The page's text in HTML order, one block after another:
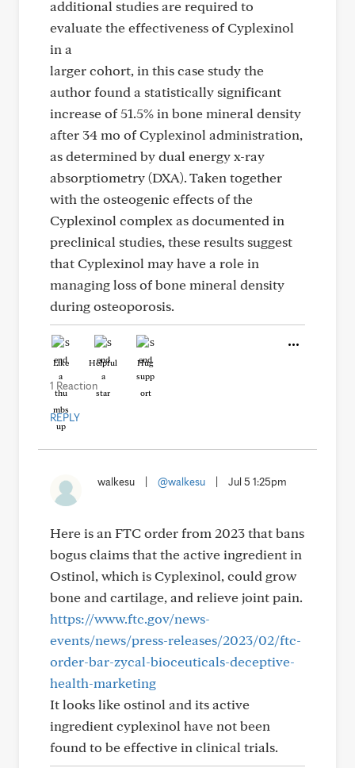
additional studies are required to
evaluate the effectiveness of Cyplexinol
in a
larger cohort, in this case study the
author found a statistically significant
increase of 51.5% in bone mineral density
after 34 mo of Cyplexinol administration,
as determined by dual energy x-ray
absorptiometry (DXA). Taken together
with the osteogenic effects of the
Cyplexinol complex as documented in
preclinical studies, these results suggest
that Cyplexinol may have a role in
managing loss of bone mineral density
during osteoporosis.
Like Helpful Hug
1 Reaction
REPLY
walkesu @walkesu Jul 5 1:25pm
Here is an FTC order from 2023 that bans
bogus claims that the active ingredient in
Ostinol, which is Cyplexinol, could grow
bone and cartilage, and relieve joint pain.
https://www.ftc.gov/news-
events/news/press-releases/2023/02/ftc-
order-bar-zycal-bioceuticals-deceptive-
health-marketing
It looks like ostinol and its active
ingredient cyplexinol have not been
found to be effective in clinical trials.